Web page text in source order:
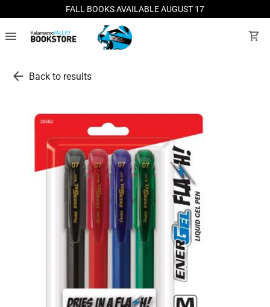
FALL BOOKS AVAILABLE AUGUST 17
menu shopping_cart
arrow_back Back to results